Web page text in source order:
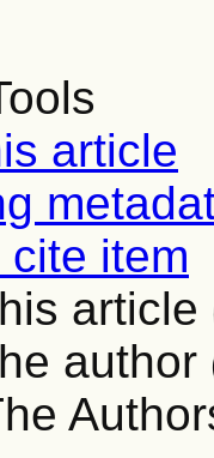
article
cite item
article
author